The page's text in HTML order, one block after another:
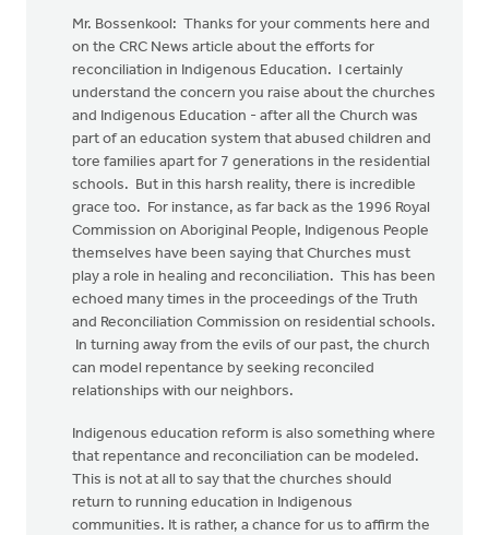
Mr. Bossenkool: Thanks for your comments here and
on the CRC News article about the efforts for
reconciliation in Indigenous Education. I certainly
understand the concern you raise about the churches
and Indigenous Education - after all the Church was
part of an education system that abused children and
tore families apart for 7 generations in the residential
schools. But in this harsh reality, there is incredible
grace too. For instance, as far back as the 1996 Royal
Commission on Aboriginal People, Indigenous People
themselves have been saying that Churches must
play a role in healing and reconciliation. This has been
echoed many times in the proceedings of the Truth
and Reconciliation Commission on residential schools.
In turning away from the evils of our past, the church
can model repentance by seeking reconciled
relationships with our neighbors.
Indigenous education reform is also something where
that repentance and reconciliation can be modeled.
This is not at all to say that the churches should
return to running education in Indigenous
communities. It is rather, a chance for us to affirm the